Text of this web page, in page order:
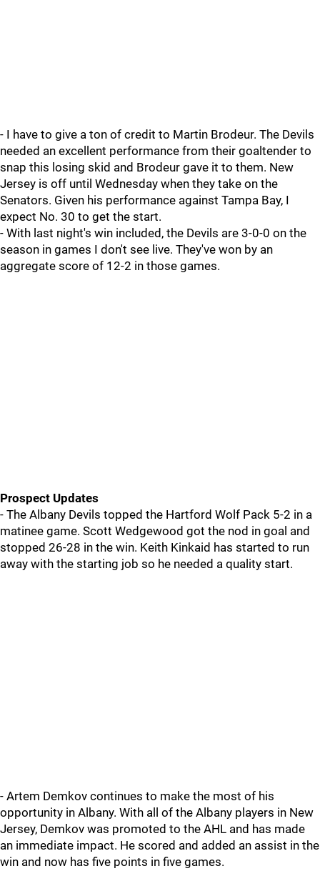
- I have to give a ton of credit to Martin Brodeur. The Devils
needed an excellent performance from their goaltender to
snap this losing skid and Brodeur gave it to them. New
Jersey is off until Wednesday when they take on the
Senators. Given his performance against Tampa Bay, I
expect No. 30 to get the start.
- With last night's win included, the Devils are 3-0-0 on the
season in games I don't see live. They've won by an
aggregate score of 12-2 in those games.
Prospect Updates
- The Albany Devils topped the Hartford Wolf Pack 5-2 in a
matinee game. Scott Wedgewood got the nod in goal and
stopped 26-28 in the win. Keith Kinkaid has started to run
away with the starting job so he needed a quality start.
- Artem Demkov continues to make the most of his
opportunity in Albany. With all of the Albany players in New
Jersey, Demkov was promoted to the AHL and has made
an immediate impact. He scored and added an assist in the
win and now has five points in five games.